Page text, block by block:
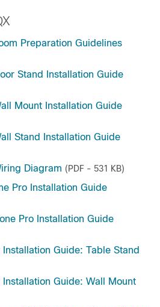
Preparation Guidelines
Stand Installation Guide
Mount Installation Guide
Stand Installation Guide
Diagram (PDF - 531 KB)
Pro Installation Guide
Pro Installation Guide
Guide: Table Stand
Guide: Wall Mount